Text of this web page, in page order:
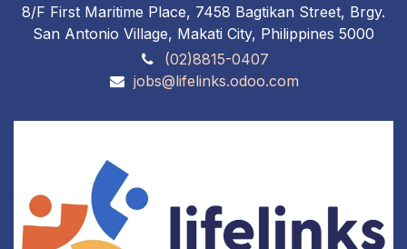
8/F First Maritime Place, 7458 Bagtikan Street, Brgy.
San Antonio Village, Makati City, Philippines 5000
(02)8815-0407
jobs@lifelinks.odoo.com